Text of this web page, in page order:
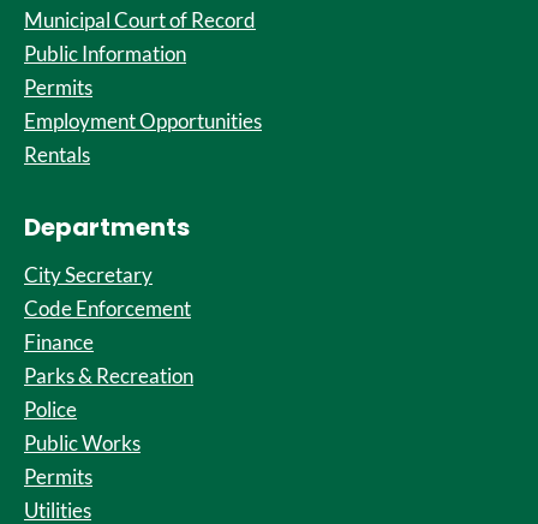
Municipal Court of Record
Public Information
Permits
Employment Opportunities
Rentals
Departments
City Secretary
Code Enforcement
Finance
Parks & Recreation
Police
Public Works
Permits
Utilities